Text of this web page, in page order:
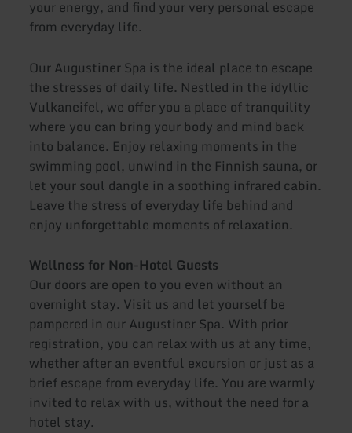
your energy, and find your very personal escape
from everyday life.
Our Augustiner Spa is the ideal place to escape
the stresses of daily life. Nestled in the idyllic
Vulkaneifel, we offer you a place of tranquility
where you can bring your body and mind back
into balance. Enjoy relaxing moments in the
swimming pool, unwind in the Finnish sauna, or
let your soul dangle in a soothing infrared cabin.
Leave the stress of everyday life behind and
enjoy unforgettable moments of relaxation.
Wellness for Non-Hotel Guests
Our doors are open to you even without an
overnight stay. Visit us and let yourself be
pampered in our Augustiner Spa. With prior
registration, you can relax with us at any time,
whether after an eventful excursion or just as a
brief escape from everyday life. You are warmly
invited to relax with us, without the need for a
hotel stay.